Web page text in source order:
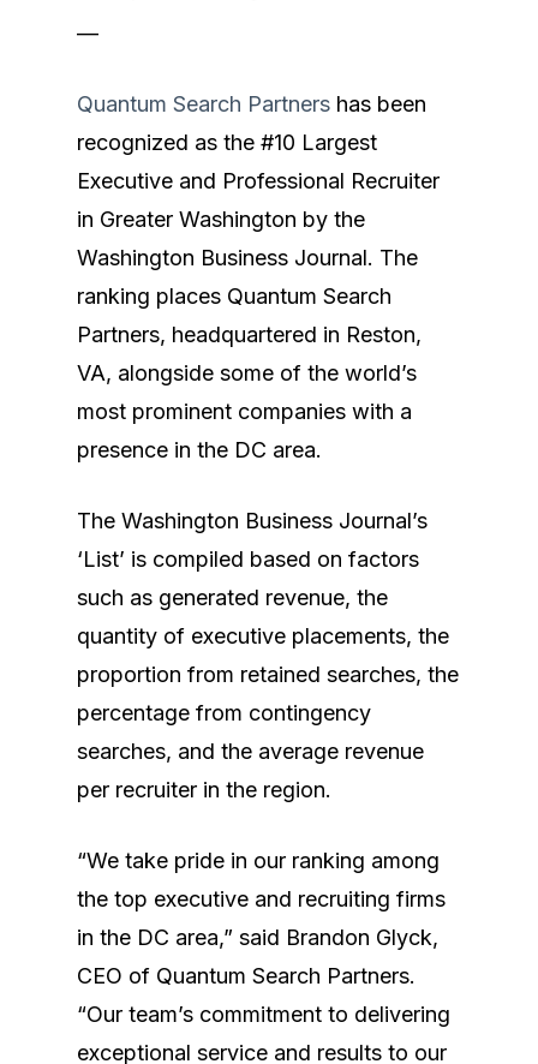
—
Quantum Search Partners has been
recognized as the #10 Largest
Executive and Professional Recruiter
in Greater Washington by the
Washington Business Journal. The
ranking places Quantum Search
Partners, headquartered in Reston,
VA, alongside some of the world’s
most prominent companies with a
presence in the DC area.
The Washington Business Journal’s
‘List’ is compiled based on factors
such as generated revenue, the
quantity of executive placements, the
proportion from retained searches, the
percentage from contingency
searches, and the average revenue
per recruiter in the region.
“We take pride in our ranking among
the top executive and recruiting firms
in the DC area,” said Brandon Glyck,
CEO of Quantum Search Partners.
“Our team’s commitment to delivering
exceptional service and results to our
Home